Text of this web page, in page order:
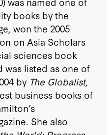
books by the
won the 2005
on Asia Scholars
sciences book
was listed as one of
by The Globalist,
business books of
She also